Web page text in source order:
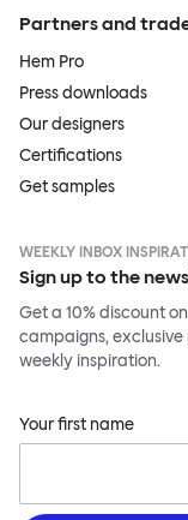
Partners and
Hem Pro
Press downloads
Our designers
Certifications
Get samples
WEEKLY INBOX
Sign up to the
Get a 10% discount
campaigns,
weekly inspiration.
Your first name